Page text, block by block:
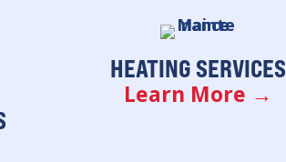
HEATING SERVICES
Learn More →